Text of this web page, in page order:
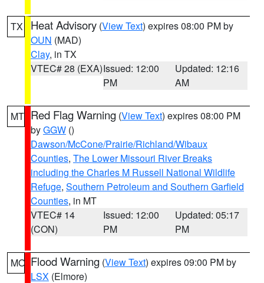
TX Heat Advisory (View Text) expires 08:00 PM by
OUN (MAD)
Clay, in TX
VTEC# 28 (EXA)Issued: 12:00
PM
Updated: 12:16
AM
MT Red Flag Warning (View Text) expires 08:00 PM
byGGW ()
Dawson/McCone/Prairie/Richland/Wibaux
Counties, The Lower Missouri River Breaks
including the Charles M Russell National Wildlife
Refuge, Southern Petroleum and Southern Garfield
Counties, in MT
VTEC# 14
(CON)
Issued: 12:00
PM
Updated: 05:17
PM
MO Flood Warning (View Text) expires 09:00 PM by
LSX (Elmore)